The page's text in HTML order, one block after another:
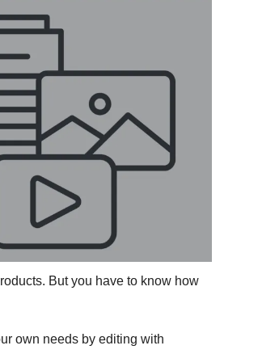
But you have to know how
own needs by editing with